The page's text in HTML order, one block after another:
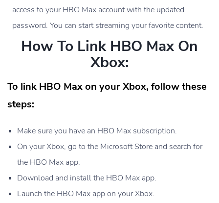
access to your HBO Max account with the updated
password. You can start streaming your favorite content.
How To Link HBO Max On
Xbox:
To link HBO Max on your Xbox, follow these
steps:
Make sure you have an HBO Max subscription.
On your Xbox, go to the Microsoft Store and search for
the HBO Max app.
Download and install the HBO Max app.
Launch the HBO Max app on your Xbox.